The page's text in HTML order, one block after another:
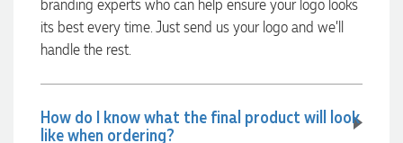
branding experts who can help ensure your logo looks
its best every time. Just send us your logo and we’ll
handle the rest.
How do I know what the final product will look
like when ordering?
communicated very effectively. I'm a returning customer
from Promotion Products and would happily work with him
and the team again in the future 😊
Jessica